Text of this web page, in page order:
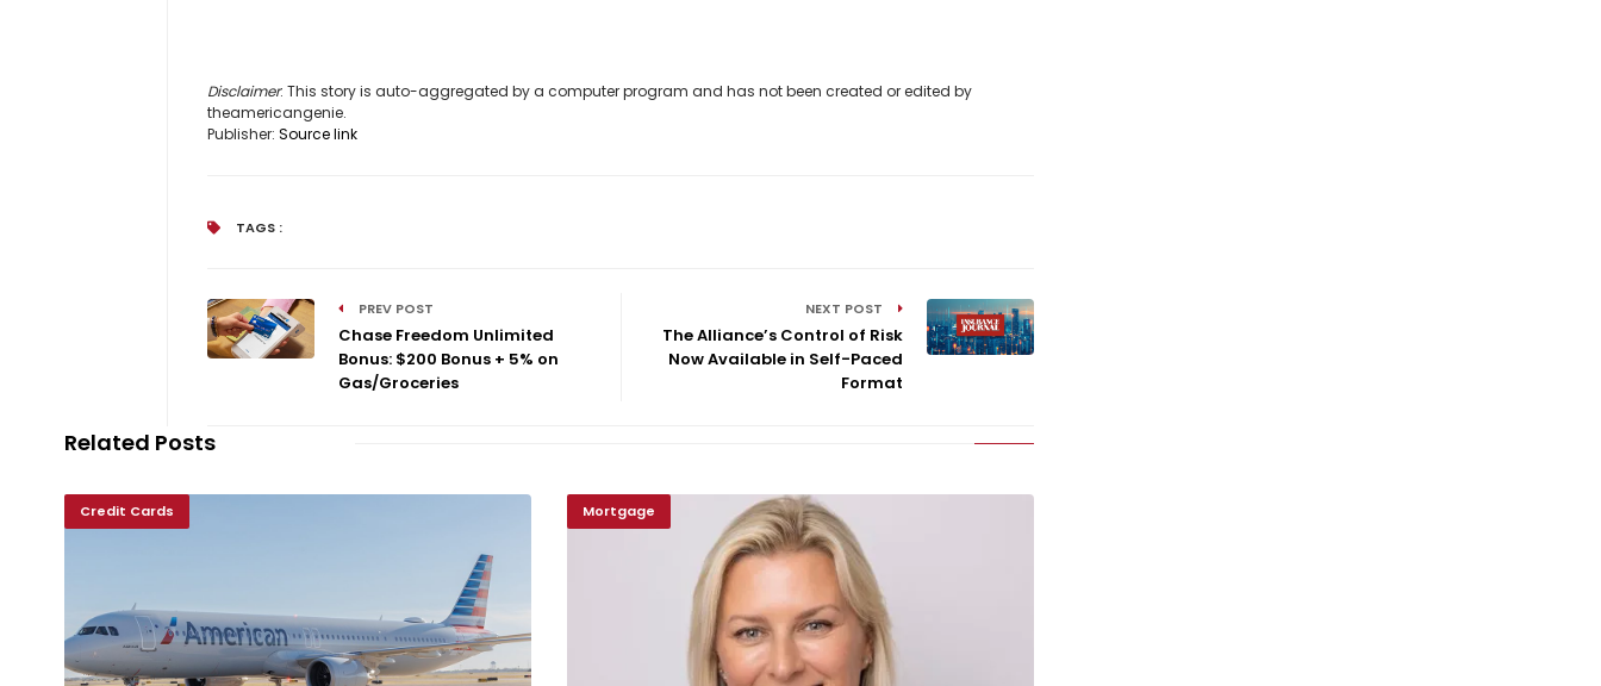
Disclaimer: This story is auto-aggregated by a computer program and has not been created or edited by
theamericangenie.
Publisher: Source link
TAGS :
PREV POST
Chase Freedom Unlimited
Bonus: $200 Bonus + 5% on
Gas/Groceries
NEXT POST
The Alliance’s Control of Risk
Now Available in Self-Paced
Format
Related Posts
Credit Cards Mortgage